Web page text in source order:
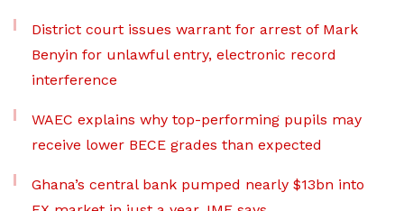
District court issues warrant for arrest of Mark
Benyin for unlawful entry, electronic record
interference
WAEC explains why top-performing pupils may
receive lower BECE grades than expected
Ghana’s central bank pumped nearly $13bn into